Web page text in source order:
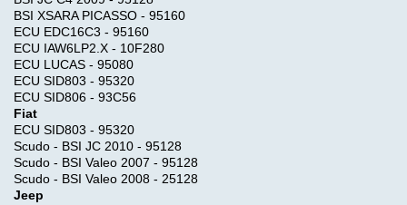
BSI XSARA PICASSO - 95160
ECU EDC16C3 - 95160
ECU IAW6LP2.X - 10F280
ECU LUCAS - 95080
ECU SID803 - 95320
ECU SID806 - 93C56
Fiat
ECU SID803 - 95320
Scudo - BSI JC 2010 - 95128
Scudo - BSI Valeo 2007 - 95128
Scudo - BSI Valeo 2008 - 25128
Jeep